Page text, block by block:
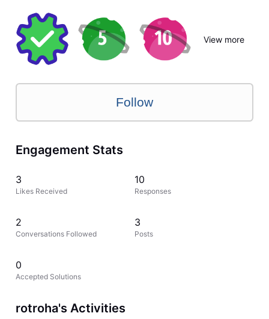
View more
Follow
Engagement Stats
3
Likes Received
10
Responses
2
Conversations Followed
3
Posts
0
Accepted Solutions
rotroha's Activities